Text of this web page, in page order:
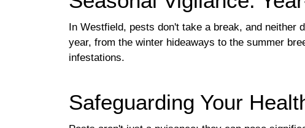
In Westfield, pests don't take a break, and neither
year, from the winter hideaways to the summer
infestations.
Safeguarding Your